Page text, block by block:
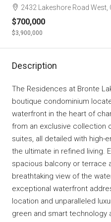
2432 Lakeshore Road West,
$700,000
$3,900,000
Description
The Residences at Bronte
boutique condominium
waterfront in the heart of
from an exclusive collection
suites, all detailed with high-
the ultimate in refined living.
spacious balcony or terrace
breathtaking view of the
exceptional waterfront
location and unparalleled
green and smart technology